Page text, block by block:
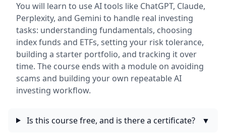
You will learn to use AI tools like ChatGPT, Claude,
Perplexity, and Gemini to handle real investing
tasks: understanding fundamentals, choosing
index funds and ETFs, setting your risk tolerance,
building a starter portfolio, and tracking it over
time. The course ends with a module on avoiding
scams and building your own repeatable AI
investing workflow.
Is this course free, and is there a certificate? ▼